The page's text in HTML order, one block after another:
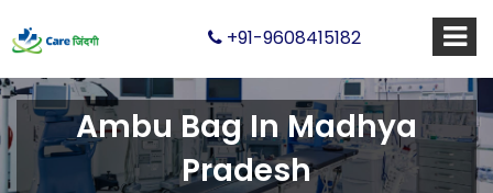
+91-9608415182
Ambu Bag In Madhya
Pradesh